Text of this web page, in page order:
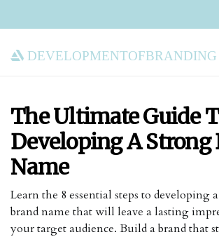
developmentofbranding
The Ultimate Guide
Developing A Strong
Name
Learn the 8 essential steps to developing
brand name that will leave a lasting
your target audience. Build a brand that